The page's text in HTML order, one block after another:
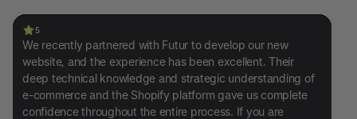
5
We recently partnered with Futur to develop our new
website, and the experience has been excellent. Their
deep technical knowledge and strategic understanding of
e-commerce and the Shopify platform gave us complete
confidence throughout the entire process. If you are